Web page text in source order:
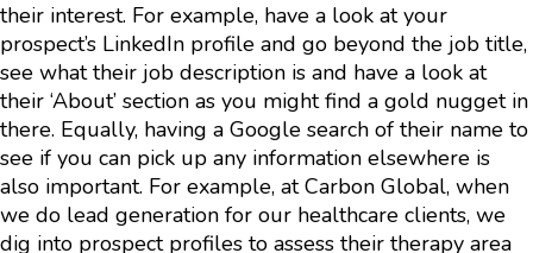
their interest. For example, have a look at your
prospect’s LinkedIn profile and go beyond the job title,
see what their job description is and have a look at
their ‘About’ section as you might find a gold nugget in
there. Equally, having a Google search of their name to
see if you can pick up any information elsewhere is
also important. For example, at Carbon Global, when
we do lead generation for our healthcare clients, we
dig into prospect profiles to assess their therapy area